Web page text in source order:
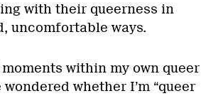
with their queerness in
uncomfortable ways.
within my own queer
wondered whether I’m “queer